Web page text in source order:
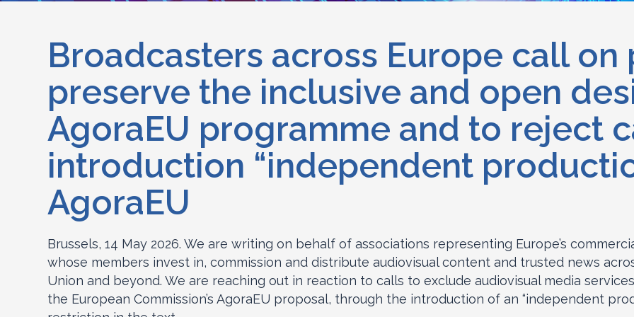
Broadcasters across Europe call
preserve the inclusive and open
AgoraEU programme and to reject
introduction “independent
AgoraEU
Brussels, 14 May 2026. We are writing on behalf of associations representing Europe’s
whose members invest in, commission and distribute audiovisual content and trusted news
Union and beyond. We are reaching out in reaction to calls to exclude audiovisual media
the European Commission’s AgoraEU proposal, through the introduction of an “independent